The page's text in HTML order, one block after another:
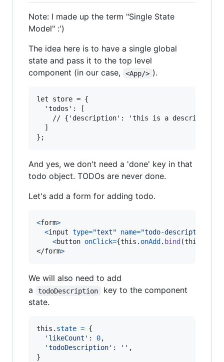
Note: I made up the term "Single State
Model" :')
The idea here is to have a single global
state and pass it to the top level
component (in our case,
<App/> ).
let store = {
  'todos': [
  ]
And yes, we don't need a 'done' key in that
todo object. TODOs are never done.
Let's add a form for adding todo.
<form>
<input type="text" name="todo-description"
<button onClick={this . onAdd . bind (this
</form>
We will also need to add
a
todoDescription
key to the component
state.
this . state = {
'likeCount' : 0,
'todoDescription' : '' ,
}